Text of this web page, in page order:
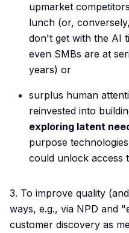
upmarket
lunch (or,
don't get with the AI
even SMBs are at
years) or
surplus human
reinvested into
exploring latent
purpose
could unlock access
3. To improve quality
ways, e.g., via NPD and
customer discovery as